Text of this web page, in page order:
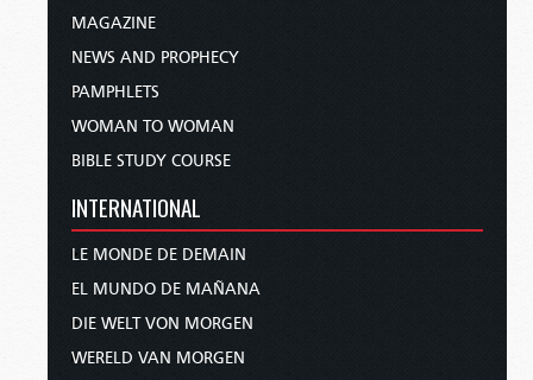
MAGAZINE
NEWS AND PROPHECY
PAMPHLETS
WOMAN TO WOMAN
BIBLE STUDY COURSE
INTERNATIONAL
LE MONDE DE DEMAIN
EL MUNDO DE MAÑANA
DIE WELT VON MORGEN
WERELD VAN MORGEN